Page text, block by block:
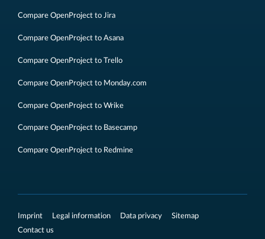
Compare OpenProject to Jira
Compare OpenProject to Asana
Compare OpenProject to Trello
Compare OpenProject to Monday.com
Compare OpenProject to Wrike
Compare OpenProject to Basecamp
Compare OpenProject to Redmine
Imprint Legal information Data privacy
Sitemap
Contact us